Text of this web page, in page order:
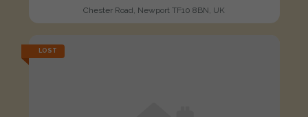
Chester Road, Newport TF10 8BN, UK
LOST